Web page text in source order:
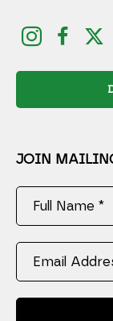
JOIN
Full Name *
Email